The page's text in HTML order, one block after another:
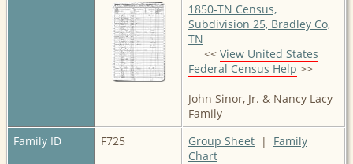
1850-TN Census,
Subdivision 25, Bradley Co,
TN
<< View United States
Federal Census Help >>
John Sinor, Jr. & Nancy Lacy
Family
Family ID
F725 Group Sheet | Family
Chart